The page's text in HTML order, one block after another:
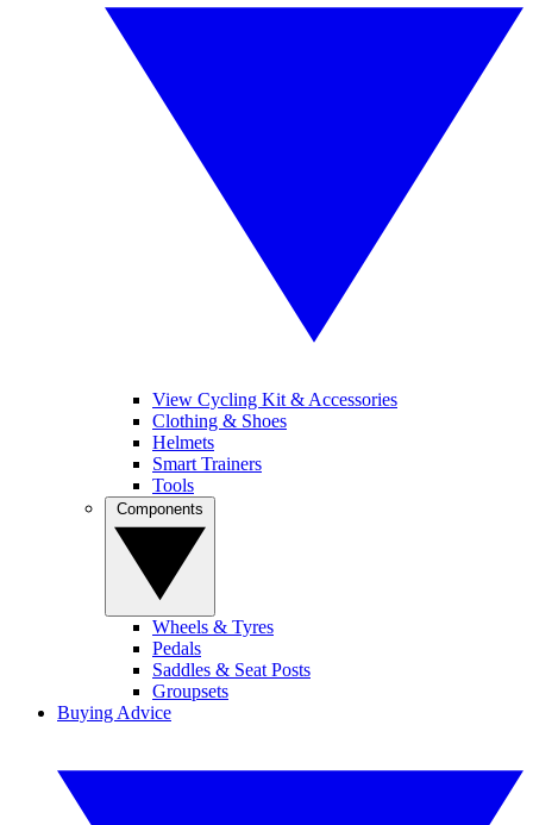
View Cycling Kit & Accessories
Clothing & Shoes
Helmets
Smart Trainers
Tools
Wheels & Tyres
Pedals
Saddles & Seat Posts
Groupsets
Buying Advice